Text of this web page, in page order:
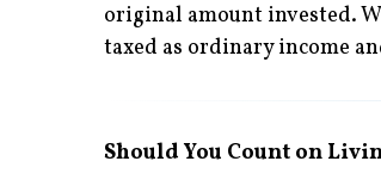
original amount invested.
taxed as ordinary income
Should You Count on